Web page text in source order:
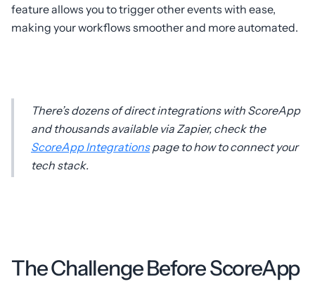
feature allows you to trigger other events with ease,
making your workflows smoother and more automated.
There’s dozens of direct integrations with ScoreApp
and thousands available via Zapier, check the
ScoreApp Integrationspage to how to connect your
tech stack.
The Challenge Before ScoreApp